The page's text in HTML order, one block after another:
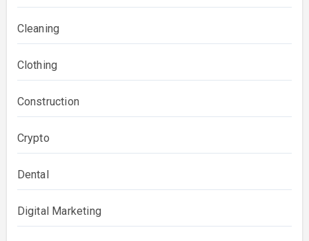
Cleaning
Clothing
Construction
Crypto
Dental
Digital Marketing